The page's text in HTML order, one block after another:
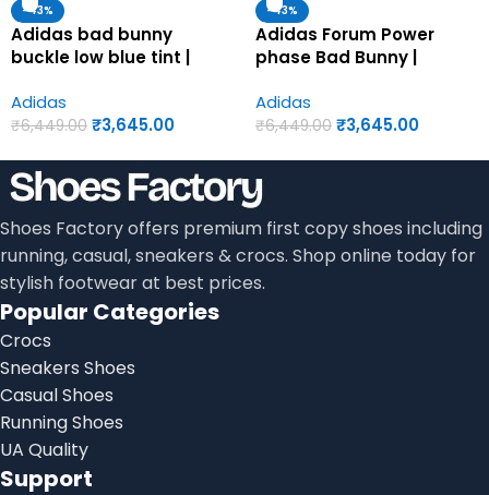
-43%
Adidas bad bunny
buckle low blue tint |
for men
Adidas
₹6,449.00 ₹3,645.00
-43%
Adidas Forum Power
phase Bad Bunny |
for men
Adidas
₹6,449.00 ₹3,645.00
Shoes Factory offers premium first copy shoes including
running, casual, sneakers & crocs. Shop online today for
stylish footwear at best prices.
Popular Categories
Crocs
Sneakers Shoes
Casual Shoes
Running Shoes
UA Quality
Support